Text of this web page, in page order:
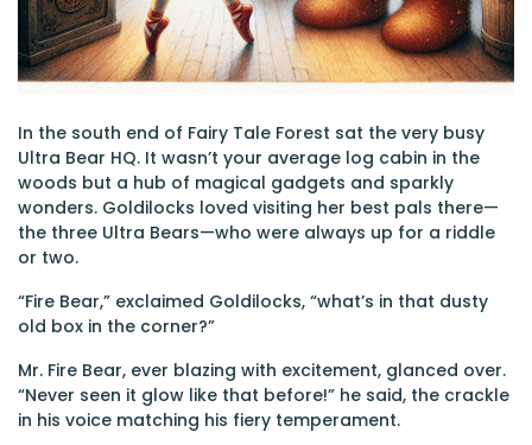
In the south end of Fairy Tale Forest sat the very busy
Ultra Bear HQ. It wasn’t your average log cabin in the
woods but a hub of magical gadgets and sparkly
wonders. Goldilocks loved visiting her best pals there—
the three Ultra Bears—who were always up for a riddle
or two.
“Fire Bear,” exclaimed Goldilocks, “what’s in that dusty
old box in the corner?”
Mr. Fire Bear, ever blazing with excitement, glanced over.
“Never seen it glow like that before!” he said, the crackle
in his voice matching his fiery temperament.